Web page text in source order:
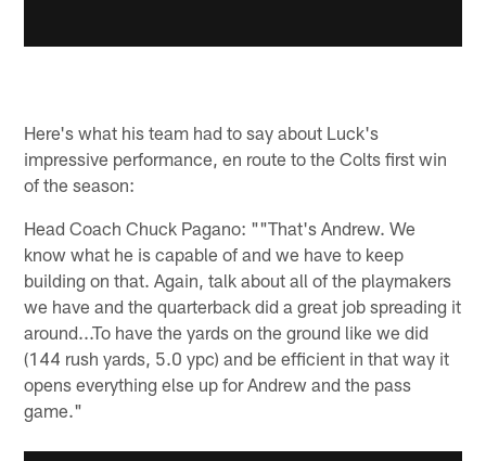
Here's what his team had to say about Luck's
impressive performance, en route to the Colts first win
of the season:
Head Coach Chuck Pagano: ""That's Andrew. We
know what he is capable of and we have to keep
building on that. Again, talk about all of the playmakers
we have and the quarterback did a great job spreading it
around...To have the yards on the ground like we did
(144 rush yards, 5.0 ypc) and be efficient in that way it
opens everything else up for Andrew and the pass
game."